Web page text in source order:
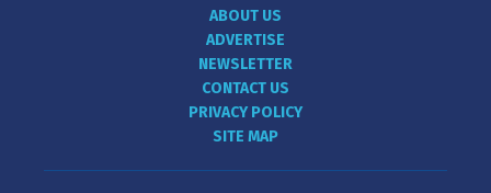
ABOUT US
ADVERTISE
NEWSLETTER
CONTACT US
PRIVACY POLICY
SITE MAP